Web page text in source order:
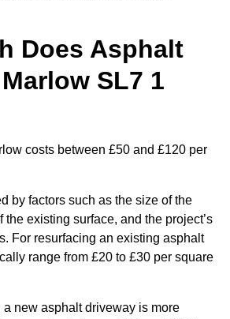
Does Asphalt
SL7 1
costs between £50 and £120 per
by factors such as the size of the
the existing surface, and the project’s
For resurfacing an existing asphalt
range from £20 to £30 per square
a new asphalt driveway is more